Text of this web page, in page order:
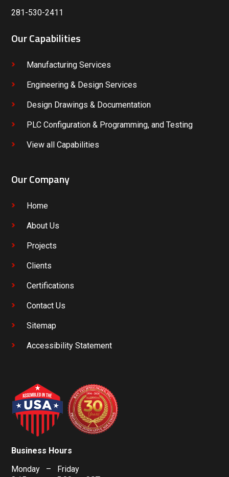
281-530-2411
Our Capabilities
Manufacturing Services
Engineering & Design Services
Design Drawings & Documentation
PLC Configuration & Programming, and Testing
View all Capabilities
Our Company
Home
About Us
Projects
Clients
Certifications
Contact Us
Sitemap
Accessibility Statement
Business Hours
Monday – Friday